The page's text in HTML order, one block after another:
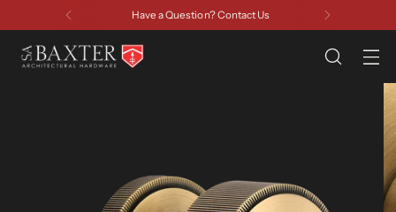
Have a Question? Contact Us